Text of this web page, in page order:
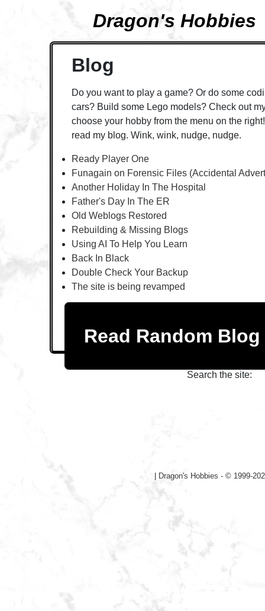
Dragon's Hobbies
Blog
Do you want to play a game? Or do some
cars? Build some Lego models? Check out
choose your hobby from the menu on the
read my blog. Wink, wink, nudge, nudge.
Ready Player One
Funagain on Forensic Files (Accidental
Another Holiday In The Hospital
Father's Day In The ER
Old Weblogs Restored
Rebuilding & Missing Blogs
Using AI To Help You Learn
Back In Black
Double Check Your Backup
The site is being revamped
Read Random Blog
Search the site:
Dragon's Hobbies - © 1999-